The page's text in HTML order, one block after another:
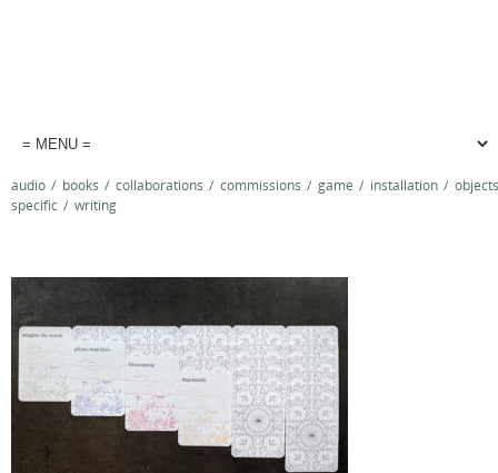
audio / books / collaborations / commissions / game / installation / objects
specific / writing